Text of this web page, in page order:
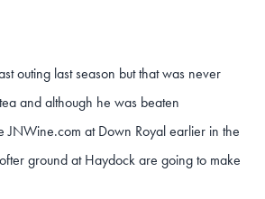
outing last season but that was never
and although he was beaten
JNWine.com at Down Royal earlier in the
ground at Haydock are going to make